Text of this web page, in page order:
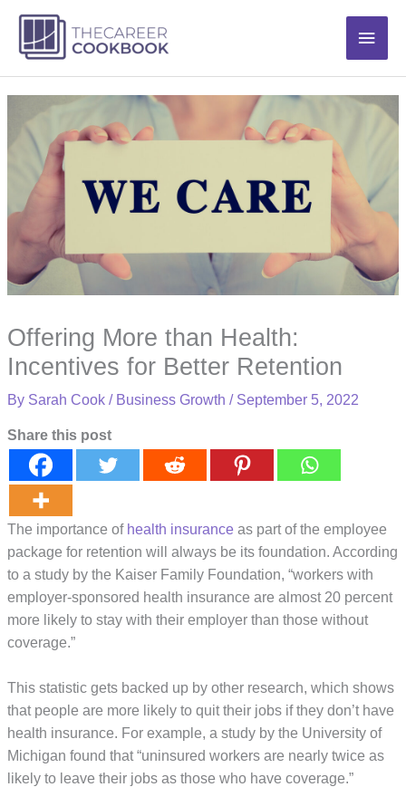
content
Main
Offering More than Health:
Incentives for Better Retention
By Sarah Cook/ Business Growth / September 5, 2022
Share this post
The importance of health insurance as part of the employee
package for retention will always be its foundation. According
to a study by the Kaiser Family Foundation, “workers with
employer-sponsored health insurance are almost 20 percent
more likely to stay with their employer than those without
coverage.”
This statistic gets backed up by other research, which shows
that people are more likely to quit their jobs if they don’t have
health insurance. For example, a study by the University of
Michigan found that “uninsured workers are nearly twice as
likely to leave their jobs as those who have coverage.”